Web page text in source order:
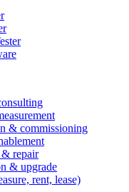
& commissioning
repair
& upgrade
rent, lease)